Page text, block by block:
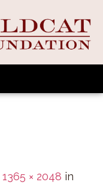
1365 × 2048 in